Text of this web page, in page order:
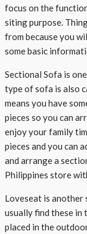
focus on the
siting purpose.
from because you
some basic
Sectional Sofa is
type of sofa is also
means you have
pieces so you can
enjoy your family
pieces and you can
and arrange a
Philippines store
Loveseat is another
usually find these in
placed in the